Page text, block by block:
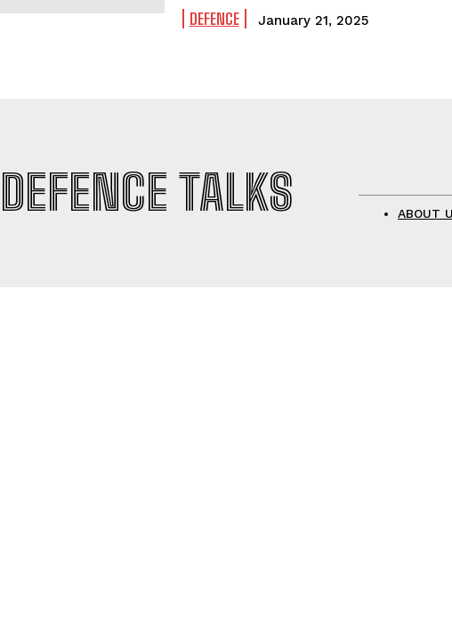
DEFENCE January 21, 2025
DEFENCE TALKS ABOUT